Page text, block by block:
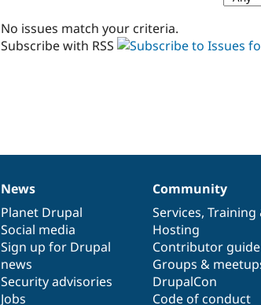
No issues match your criteria.
Subscribe with RSS
News
items
News
Planet Drupal
Social media
Sign up for Drupal
news
Security advisories
Jobs
Our
community
Community
Services, Training
Hosting
Contributor guide
Groups &
DrupalCon
Code of conduct
Documentation
Drupal
code
base
Governance
of
community